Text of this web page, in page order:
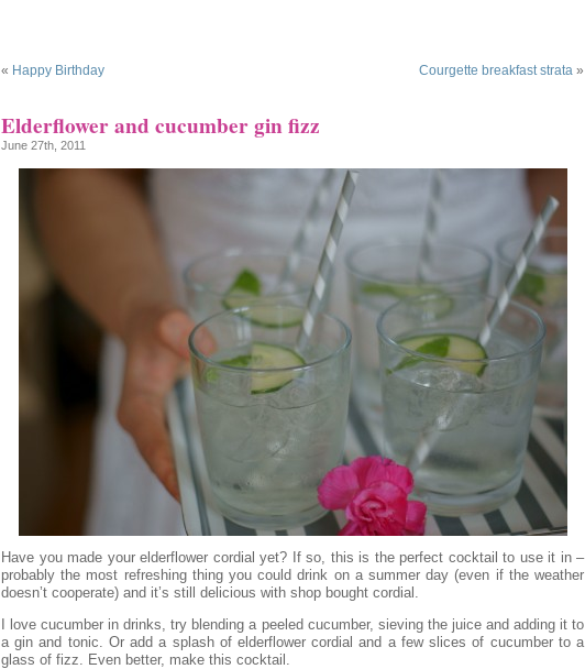
« Happy Birthday Courgette breakfast strata »
Elderflower and cucumber gin fizz
June 27th, 2011
Have you made your elderflower cordial yet? If so, this is the perfect cocktail to use it in –
probably the most refreshing thing you could drink on a summer day (even if the weather
doesn’t cooperate) and it’s still delicious with shop bought cordial.
I love cucumber in drinks, try blending a peeled cucumber, sieving the juice and adding it to
a gin and tonic. Or add a splash of elderflower cordial and a few slices of cucumber to a
glass of fizz. Even better, make this cocktail.